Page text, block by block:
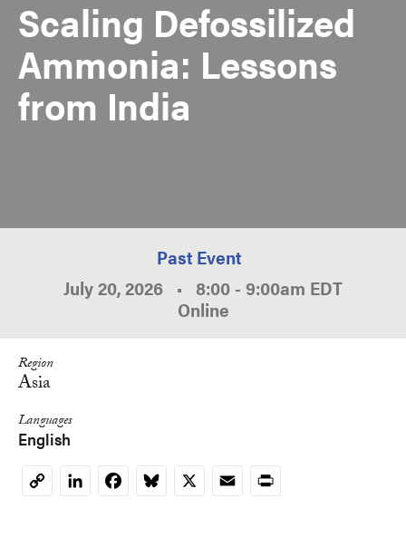
Scaling Defossilized
Ammonia: Lessons
from India
Past Event
July 20, 2026 • 8:00 - 9:00am EDT
Online
Region
Asia
Languages
English
CopyLinkedInFacebookBluesky
X EmailPrint